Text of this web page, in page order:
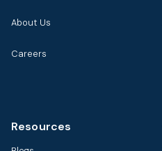
About Us
Careers
Resources